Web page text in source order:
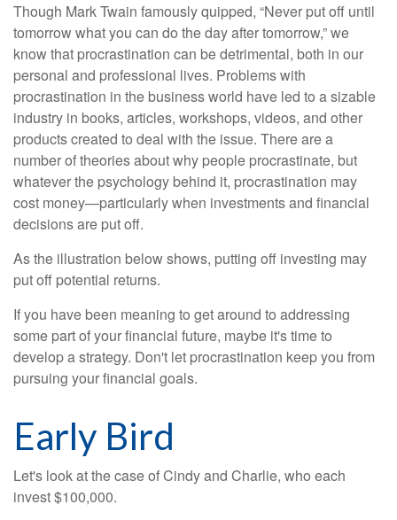
Though Mark Twain famously quipped, “Never put off until
tomorrow what you can do the day after tomorrow,” we
know that procrastination can be detrimental, both in our
personal and professional lives. Problems with
procrastination in the business world have led to a sizable
industry in books, articles, workshops, videos, and other
products created to deal with the issue. There are a
number of theories about why people procrastinate, but
whatever the psychology behind it, procrastination may
cost money—particularly when investments and financial
decisions are put off.
As the illustration below shows, putting off investing may
put off potential returns.
If you have been meaning to get around to addressing
some part of your financial future, maybe it's time to
develop a strategy. Don't let procrastination keep you from
pursuing your financial goals.
Early Bird
Let's look at the case of Cindy and Charlie, who each
invest $100,000.